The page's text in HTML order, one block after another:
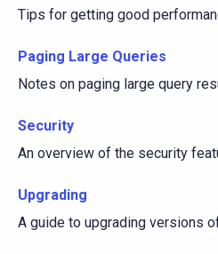
Tips for getting good
Paging Large Queries
Notes on paging large query
Security
An overview of the security
Upgrading
A guide to upgrading versions